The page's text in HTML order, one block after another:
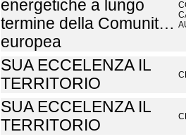
energetiche a lungo
termine della Comunit…
europea
SUA ECCELENZA IL
TERRITORIO
SUA ECCELENZA IL
TERRITORIO